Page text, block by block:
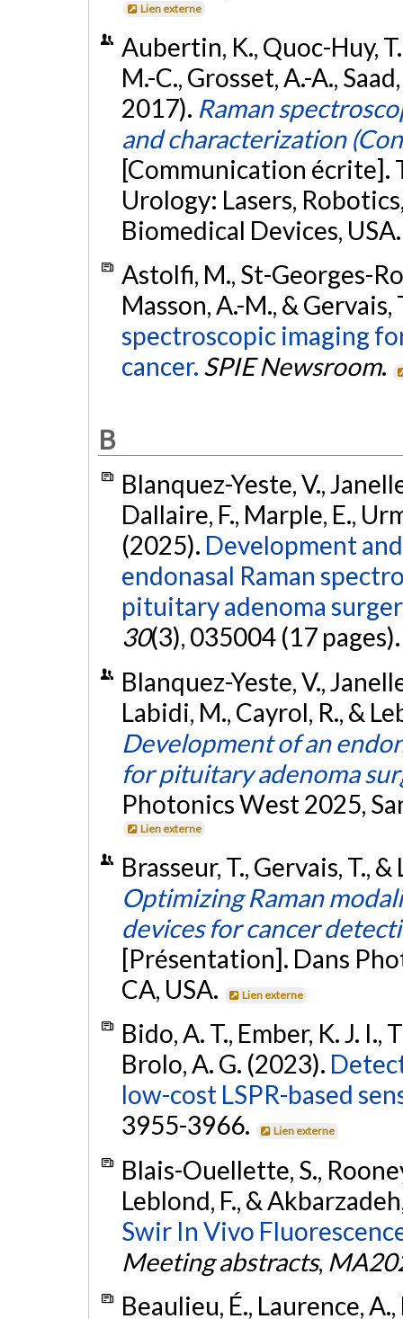
Lien externe
Aubertin, K., Quoc-Huy,
M.-C., Grosset, A.-A.,
2017). Raman
and characterization
[Communication écrite].
Urology: Lasers,
Biomedical Devices,
Astolfi, M., St-Georges-
Masson, A.-M., &
spectroscopic imaging
cancer. SPIE Newsroom.
B
Blanquez-Yeste, V.,
Dallaire, F., Marple, E.,
(2025). Development
endonasal Raman
pituitary adenoma
30(3), 035004 (17
Blanquez-Yeste, V.,
Labidi, M., Cayrol, R., &
Development of an
for pituitary adenoma
Photonics West 2025,
Lien externe
Brasseur, T., Gervais, T.,
Optimizing Raman
devices for cancer
[Présentation]. Dans
CA, USA.
Lien externe
Bido, A. T., Ember, K. J. I.,
Brolo, A. G. (2023).
low-cost LSPR-based
3955-3966.
Lien externe
Blais-Ouellette, S.,
Leblond, F., &
Swir In Vivo
Meeting abstracts,
Beaulieu, É., Laurence,